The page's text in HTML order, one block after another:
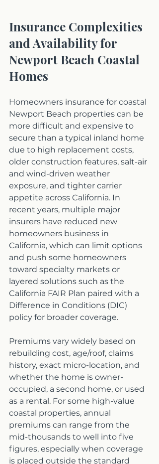
Insurance Complexities
and Availability for
Newport Beach Coastal
Homes
Homeowners insurance for coastal
Newport Beach properties can be
more difficult and expensive to
secure than a typical inland home
due to high replacement costs,
older construction features, salt-air
and wind-driven weather
exposure, and tighter carrier
appetite across California. In
recent years, multiple major
insurers have reduced new
homeowners business in
California, which can limit options
and push some homeowners
toward specialty markets or
layered solutions such as the
California FAIR Plan paired with a
Difference in Conditions (DIC)
policy for broader coverage.
Premiums vary widely based on
rebuilding cost, age/roof, claims
history, exact micro-location, and
whether the home is owner-
occupied, a second home, or used
as a rental. For some high-value
coastal properties, annual
premiums can range from the
mid-thousands to well into five
figures, especially when coverage
is placed outside the standard